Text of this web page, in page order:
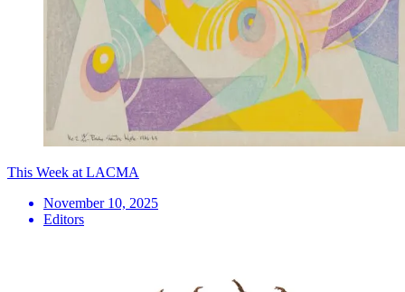
This Week at LACMA
November 10, 2025
Editors